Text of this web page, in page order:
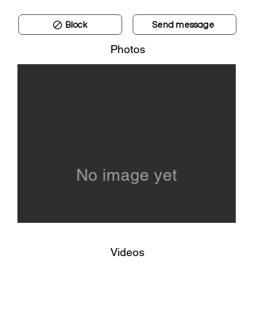
Block Send message
Photos
No image yet
Videos